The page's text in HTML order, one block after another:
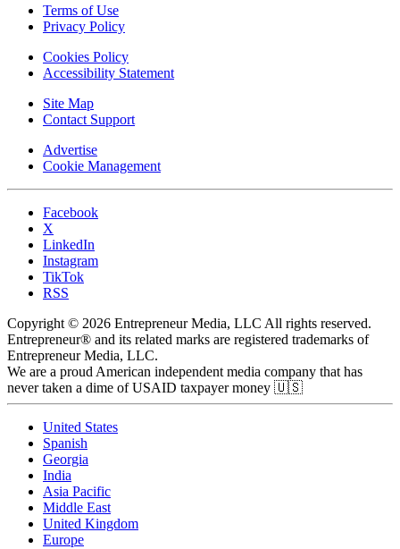
Terms of Use
Privacy Policy
Cookies Policy
Accessibility Statement
Site Map
Contact Support
Advertise
Cookie Management
Facebook
X
LinkedIn
Instagram
TikTok
RSS
Copyright © 2026 Entrepreneur Media, LLC All rights reserved.
Entrepreneur® and its related marks are registered trademarks of
Entrepreneur Media, LLC.
We are a proud American independent media company that has
never taken a dime of USAID taxpayer money 🇺🇸
United States
Spanish
Georgia
India
Asia Pacific
Middle East
United Kingdom
Europe